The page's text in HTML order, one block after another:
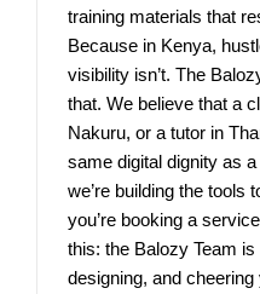
training materials that
Because in Kenya,
visibility isn’t. The
that. We believe that a
Nakuru, or a tutor in
same digital dignity as
we’re building the tools
you’re booking a
this: the Balozy Team
designing, and